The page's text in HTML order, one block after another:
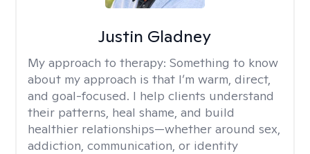
Justin Gladney
My approach to therapy: Something to know
about my approach is that I’m warm, direct,
and goal-focused. I help clients understand
their patterns, heal shame, and build
healthier relationships—whether around sex,
addiction, communication, or identity